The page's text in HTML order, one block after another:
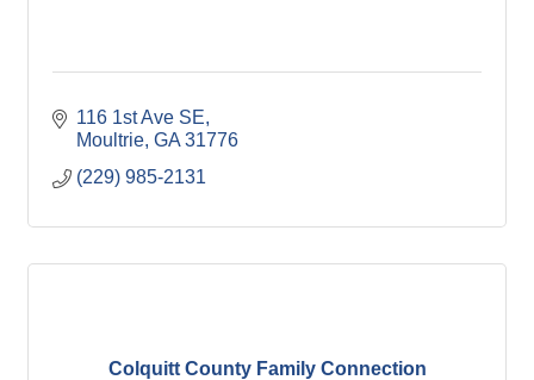
116 1st Ave SE
Moultrie GA 31776
(229) 985-2131
Colquitt County Family Connection